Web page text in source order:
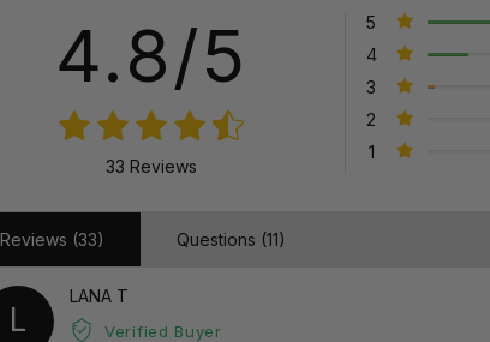
4.8/5
33 Reviews
5
4
3
2
1
Reviews (33) Questions (11)
L
LANA T
Verified Buyer